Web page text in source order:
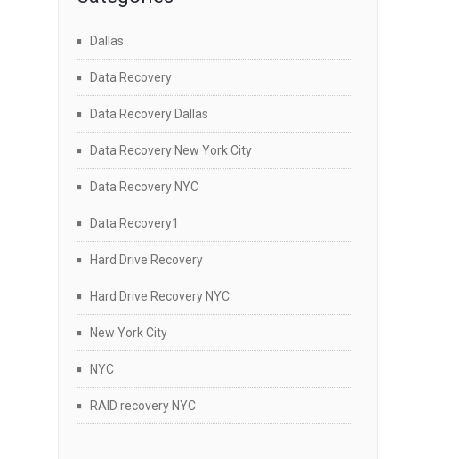
Dallas
Data Recovery
Data Recovery Dallas
Data Recovery New York City
Data Recovery NYC
Data Recovery1
Hard Drive Recovery
Hard Drive Recovery NYC
New York City
NYC
RAID recovery NYC